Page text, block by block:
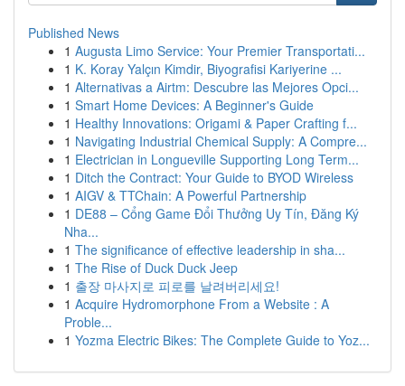
Published News
1 Augusta Limo Service: Your Premier Transportati...
1 K. Koray Yalçın Kimdir, Biyografisi Kariyerine ...
1 Alternativas a Airtm: Descubre las Mejores Opci...
1 Smart Home Devices: A Beginner's Guide
1 Healthy Innovations: Origami & Paper Crafting f...
1 Navigating Industrial Chemical Supply: A Compre...
1 Electrician in Longueville Supporting Long Term...
1 Ditch the Contract: Your Guide to BYOD Wireless
1 AIGV & TTChain: A Powerful Partnership
1 DE88 – Cổng Game Đổi Thưởng Uy Tín, Đăng Ký
Nha...
1 The significance of effective leadership in sha...
1 The Rise of Duck Duck Jeep
1 출장 마사지로 피로를 날려버리세요!
1 Acquire Hydromorphone From a Website : A
Proble...
1 Yozma Electric Bikes: The Complete Guide to Yoz...